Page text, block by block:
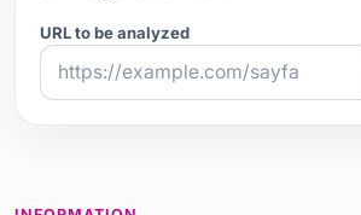
URL to be analyzed